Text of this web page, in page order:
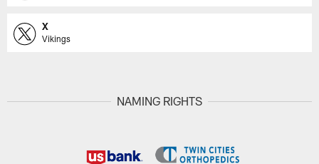
X
Vikings
NAMING RIGHTS